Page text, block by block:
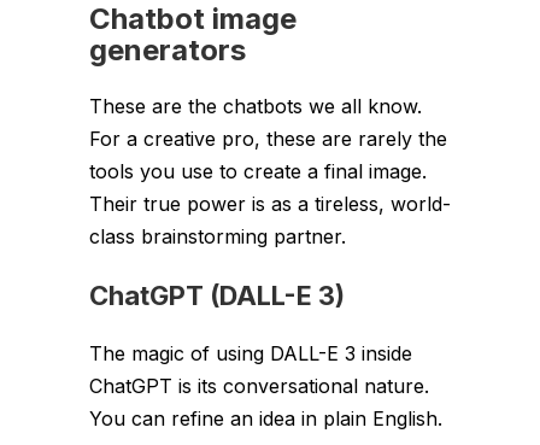
Chatbot image
generators
These are the chatbots we all know.
For a creative pro, these are rarely the
tools you use to create a final image.
Their true power is as a tireless, world-
class brainstorming partner.
ChatGPT (DALL-E 3)
The magic of using DALL-E 3 inside
ChatGPT is its conversational nature.
You can refine an idea in plain English.